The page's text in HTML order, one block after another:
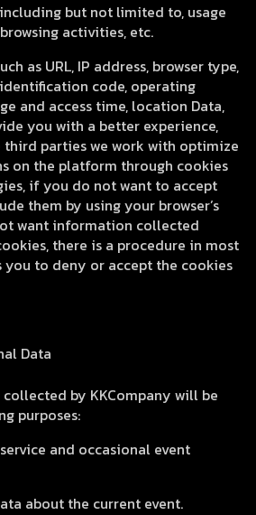
including but not limited to, usage
activities, etc.
as URL, IP address, browser type,
code, operating
and access time, location Data,
you with a better experience,
parties we work with optimize
on the platform through cookies
if you do not want to accept
them by using your browser’s
want information collected
there is a procedure in most
you to deny or accept the cookies
Data
collected by KKCompany will be
purposes:
and occasional event
about the current event.